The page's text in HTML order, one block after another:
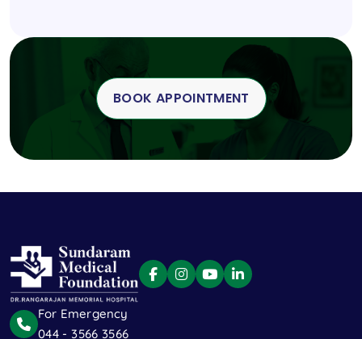
BOOK APPOINTMENT
For Emergency
044 - 3566 3566